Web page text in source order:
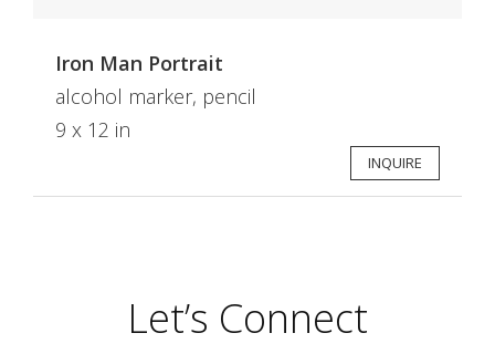
Iron Man Portrait
alcohol marker, pencil
9 x 12 in
INQUIRE
Let’s Connect